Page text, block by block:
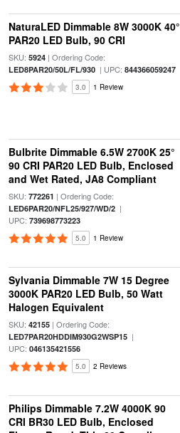
NaturaLED Dimmable 8W 3000K 40°
PAR20 LED Bulb, 90 CRI
SKU: 5924| Ordering Code:
LED8PAR20/50L/FL/930| UPC: 844366059247
3.0 1 Review
Bulbrite Dimmable 6.5W 2700K 25°
90 CRI PAR20 LED Bulb, Enclosed
and Wet Rated, JA8 Compliant
SKU: 772261 | Ordering Code:
LED6PAR20/NFL25/927/WD/2|
UPC: 739698773223
5.0 1 Review
Sylvania Dimmable 7W 15 Degree
3000K PAR20 LED Bulb, 50 Watt
Halogen Equivalent
SKU: 42155| Ordering Code:
LED7PAR20HDDIM930G2WSP15|
UPC: 046135421556
5.0 2 Reviews
Philips Dimmable 7.2W 4000K 90
CRI BR30 LED Bulb, Enclosed